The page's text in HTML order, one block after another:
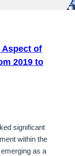
Aspect of
2019 to
significant
within the
as a